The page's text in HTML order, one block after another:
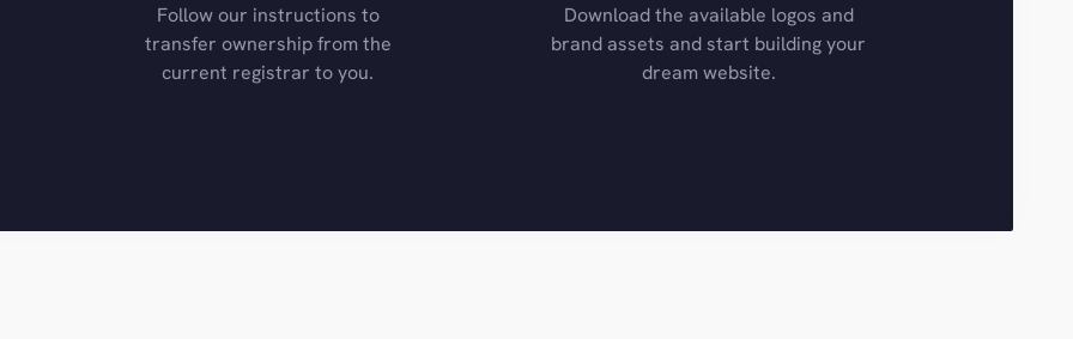
Follow our instructions to
transfer ownership from the
current registrar to you.
Download the available logos and
brand assets and start building your
dream website.